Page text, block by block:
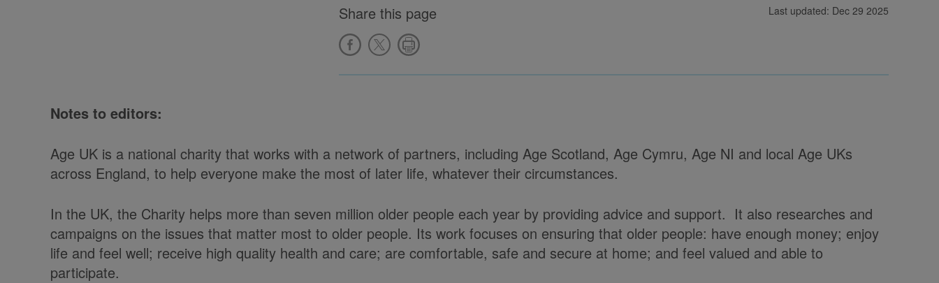
Share this page Last updated: Dec 29 2025
Notes to editors:
Age UK is a national charity that works with a network of partners, including Age Scotland, Age Cymru, Age NI and local Age UKs
across England, to help everyone make the most of later life, whatever their circumstances.
In the UK, the Charity helps more than seven million older people each year by providing advice and support. It also researches and
campaigns on the issues that matter most to older people. Its work focuses on ensuring that older people: have enough money; enjoy
life and feel well; receive high quality health and care; are comfortable, safe and secure at home; and feel valued and able to
participate.